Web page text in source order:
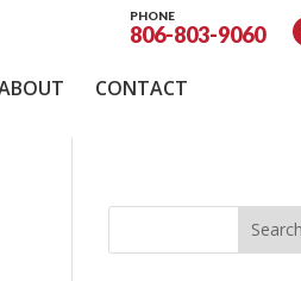
PHONE
806-803-9060
CONTACT